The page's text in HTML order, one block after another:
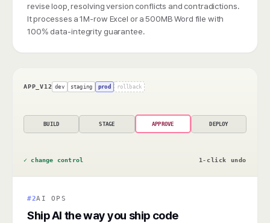
revise loop, resolving version conflicts and contradictions.
It processes a 1M-row Excel or a 500MB Word file with
100% data-integrity guarantee.
APP_V12 dev staging prod rollback
BUILD STAGE APPROVE DEPLOY
✓ change control 1-click undo
#2AI OPS
Ship AI the way you ship code